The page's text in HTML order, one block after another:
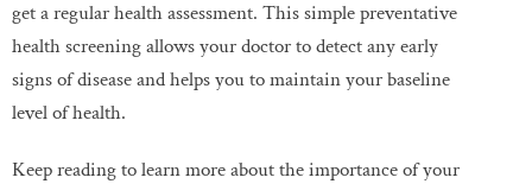
get a regular health assessment. This simple preventative
health screening allows your doctor to detect any early
signs of disease and helps you to maintain your baseline
level of health.
Keep reading to learn more about the importance of your